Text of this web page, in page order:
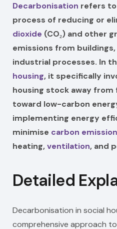
Decarbonisation refers
process of reducing or
dioxide (CO₂) and other
emissions from
industrial processes. In
housing, it specifically
housing stock away
toward low-carbon
implementing energy
minimise carbon
heating,ventilation, and
Detailed
Decarbonisation in social
comprehensive approach